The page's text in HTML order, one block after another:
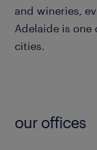
and wineries,
Adelaide is
cities.
our offices